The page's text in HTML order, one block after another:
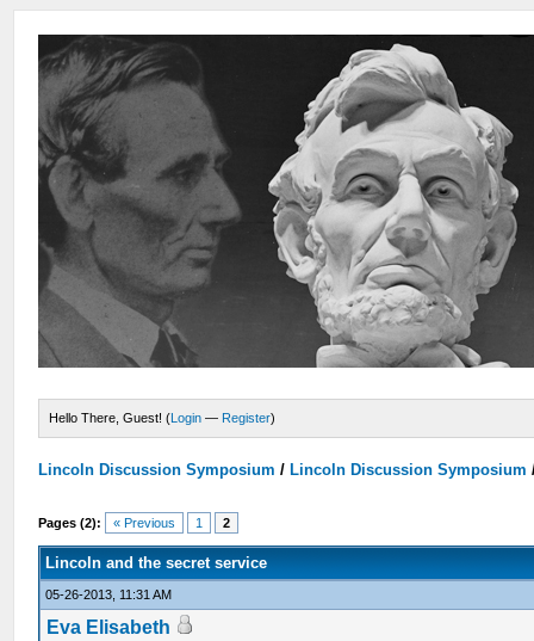
Hello There, Guest! (Login — Register)
Lincoln Discussion Symposium / Lincoln Discussion Symposium
Pages (2): « Previous 1 2
Lincoln and the secret service
05-26-2013, 11:31 AM
Eva Elisabeth